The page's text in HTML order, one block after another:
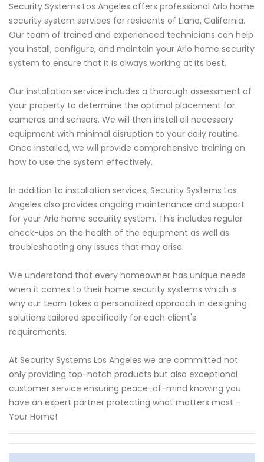
Security Systems Los Angeles offers professional Arlo home
security system services for residents of Llano, California.
Our team of trained and experienced technicians can help
you install, configure, and maintain your Arlo home security
system to ensure that it is always working at its best.
Our installation service includes a thorough assessment of
your property to determine the optimal placement for
cameras and sensors. We will then install all necessary
equipment with minimal disruption to your daily routine.
Once installed, we will provide comprehensive training on
how to use the system effectively.
In addition to installation services, Security Systems Los
Angeles also provides ongoing maintenance and support
for your Arlo home security system. This includes regular
check-ups on the health of the equipment as well as
troubleshooting any issues that may arise.
We understand that every homeowner has unique needs
when it comes to their home security systems which is
why our team takes a personalized approach in designing
solutions tailored specifically for each client's
requirements.
At Security Systems Los Angeles we are committed not
only providing top-notch products but also exceptional
customer service ensuring peace-of-mind knowing you
have an expert partner protecting what matters most -
Your Home!